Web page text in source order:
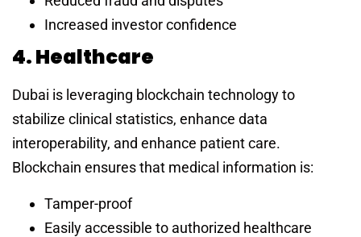
Increased investor confidence
4. Healthcare
Dubai is leveraging blockchain technology to
stabilize clinical statistics, enhance data
interoperability, and enhance patient care.
Blockchain ensures that medical information is:
Tamper-proof
Easily accessible to authorized healthcare